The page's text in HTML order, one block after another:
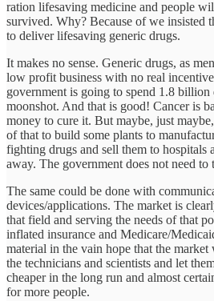
ration lifesaving medicine and people
survived. Why? Because of we insisted
to deliver lifesaving generic drugs.
It makes no sense. Generic drugs, as
low profit business with no real
government is going to spend 1.8
moonshot. And that is good! Cancer is
money to cure it. But maybe, just
of that to build some plants to
fighting drugs and sell them to hospitals
away. The government does not need to
The same could be done with
devices/applications. The market is
that field and serving the needs of that
inflated insurance and Medicare/
material in the vain hope that the
the technicians and scientists and let
cheaper in the long run and almost
for more people.